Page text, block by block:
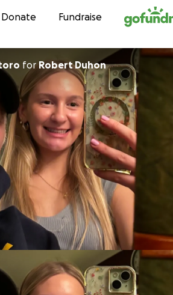
Skip to content
Donate Fundraise
for Robert Duhon